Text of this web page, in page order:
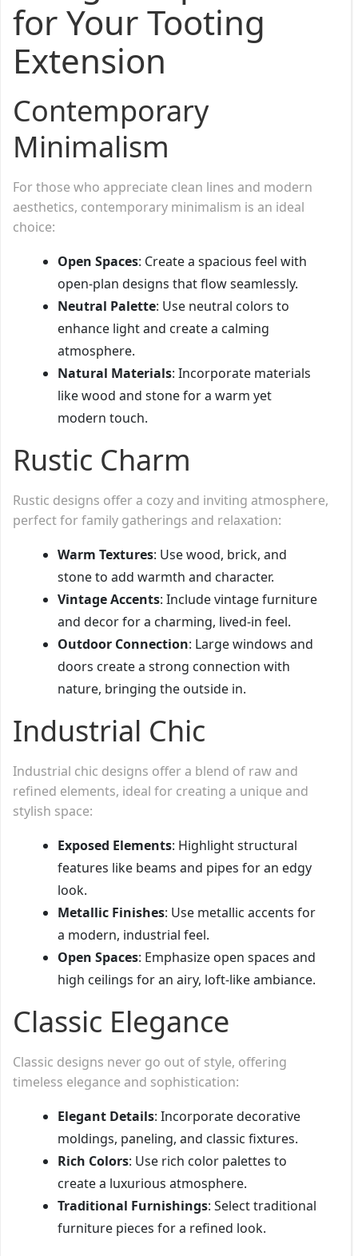
for Your Tooting
Extension
Contemporary
Minimalism
For those who appreciate clean lines and modern
aesthetics, contemporary minimalism is an ideal
choice:
Open Spaces: Create a spacious feel with
open-plan designs that flow seamlessly.
Neutral Palette: Use neutral colors to
enhance light and create a calming
atmosphere.
Natural Materials: Incorporate materials
like wood and stone for a warm yet
modern touch.
Rustic Charm
Rustic designs offer a cozy and inviting atmosphere,
perfect for family gatherings and relaxation:
Warm Textures: Use wood, brick, and
stone to add warmth and character.
Vintage Accents: Include vintage furniture
and decor for a charming, lived-in feel.
Outdoor Connection: Large windows and
doors create a strong connection with
nature, bringing the outside in.
Industrial Chic
Industrial chic designs offer a blend of raw and
refined elements, ideal for creating a unique and
stylish space:
Exposed Elements: Highlight structural
features like beams and pipes for an edgy
look.
Metallic Finishes: Use metallic accents for
a modern, industrial feel.
Open Spaces: Emphasize open spaces and
high ceilings for an airy, loft-like ambiance.
Classic Elegance
Classic designs never go out of style, offering
timeless elegance and sophistication:
Elegant Details: Incorporate decorative
moldings, paneling, and classic fixtures.
Rich Colors: Use rich color palettes to
create a luxurious atmosphere.
Traditional Furnishings: Select traditional
furniture pieces for a refined look.